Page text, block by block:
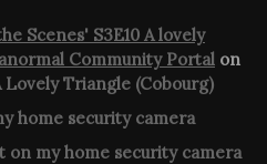
Scenes' S3E10 A lovely
Community Portal on
Lovely Triangle (Cobourg)
home security camera
on my home security camera